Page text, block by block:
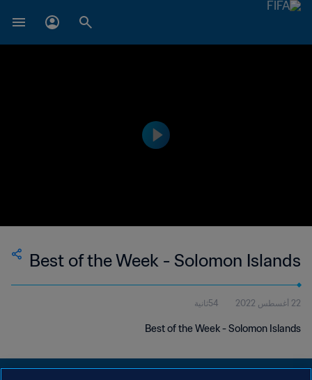
Best of the Week - Solomon Islands
22 أغسطس 2022 54ثانية
Best of the Week - Solomon Islands